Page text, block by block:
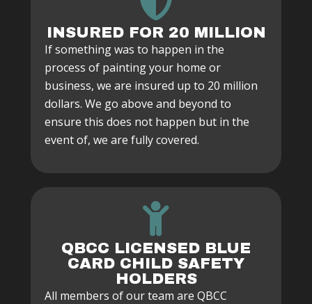
INSURED FOR 20 MILLION
If something was to happen in the
process of painting your home or
business, we are insured up to 20 million
dollars. We go above and beyond to
ensure this does not happen but in the
event of, we are fully covered.
QBCC LICENSED BLUE
CARD CHILD SAFETY
HOLDERS
All members of our team are QBCC